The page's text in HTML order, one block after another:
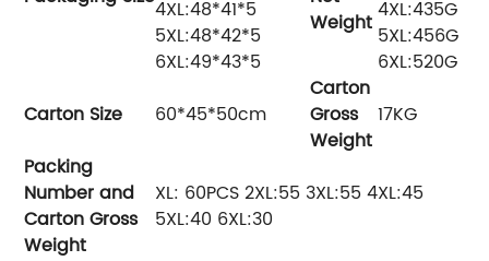
4XL:48*41*5
5XL:48*42*5
6XL:49*43*5
Weight 4XL:435G
5XL:456G
6XL:520G
Carton Size
60*45*50cm
Carton
Gross
Weight
17KG
Packing
Number and
Carton Gross
Weight
XL: 60PCS 2XL:55 3XL:55 4XL:45
5XL:40 6XL:30